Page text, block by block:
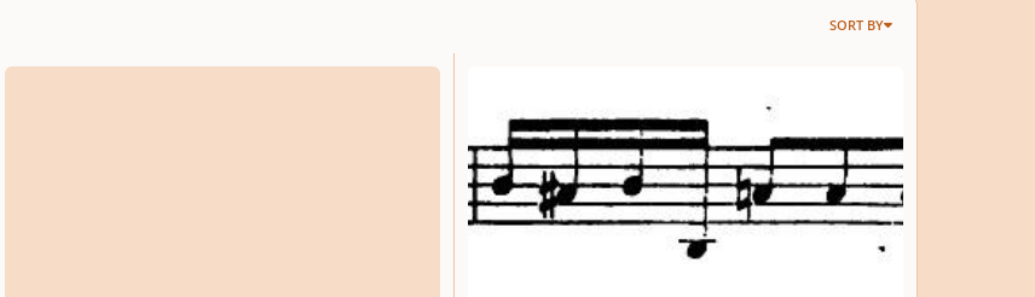
SORT BY
Fantasia sopra la Bassa Fiamenga